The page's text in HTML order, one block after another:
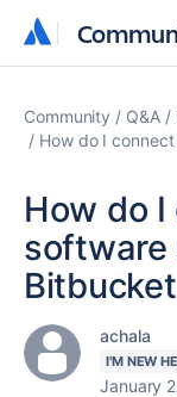
Community Q&A
How do I
How do I
software
achala
I'M NEW
January